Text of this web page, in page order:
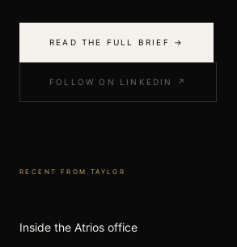
READ THE FULL BRIEF →
FOLLOW ON LINKEDIN ↗
RECENT FROM TAYLOR
Inside the Atrios office